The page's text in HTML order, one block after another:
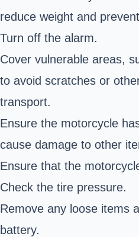
reduce weight and
Turn off the alarm.
Cover vulnerable areas,
to avoid scratches or
transport.
Ensure the motorcycle
cause damage to other
Ensure that the
Check the tire pressure.
Remove any loose items
battery.